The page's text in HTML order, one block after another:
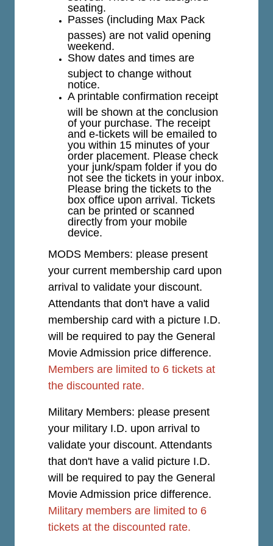
seating.
Passes (including Max Pack
passes) are not valid opening
weekend.
Show dates and times are
subject to change without
notice.
A printable confirmation receipt
will be shown at the conclusion
of your purchase. The receipt
and e-tickets will be emailed to
you within 15 minutes of your
order placement. Please check
your junk/spam folder if you do
not see the tickets in your inbox.
Please bring the tickets to the
box office upon arrival. Tickets
can be printed or scanned
directly from your mobile
device.
MODS Members: please present
your current membership card upon
arrival to validate your discount.
Attendants that don't have a valid
membership card with a picture I.D.
will be required to pay the General
Movie Admission price difference.
Members are limited to 6 tickets at
the discounted rate.
Military Members: please present
your military I.D. upon arrival to
validate your discount. Attendants
that don't have a valid picture I.D.
will be required to pay the General
Movie Admission price difference.
Military members are limited to 6
tickets at the discounted rate.